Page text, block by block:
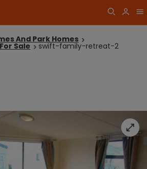
And Park Homes
For Sale swift-family-retreat-2